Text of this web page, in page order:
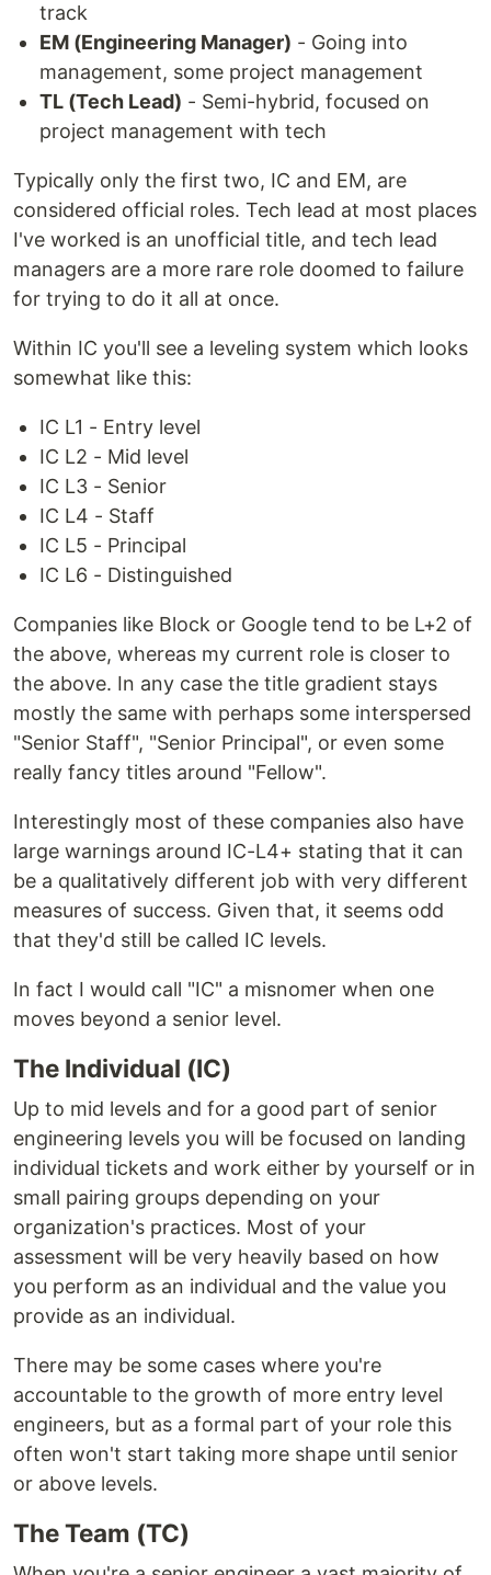
track
EM (Engineering Manager) - Going into
management, some project management
TL (Tech Lead) - Semi-hybrid, focused on
project management with tech
Typically only the first two, IC and EM, are
considered official roles. Tech lead at most places
I've worked is an unofficial title, and tech lead
managers are a more rare role doomed to failure
for trying to do it all at once.
Within IC you'll see a leveling system which looks
somewhat like this:
IC L1 - Entry level
IC L2 - Mid level
IC L3 - Senior
IC L4 - Staff
IC L5 - Principal
IC L6 - Distinguished
Companies like Block or Google tend to be L+2 of
the above, whereas my current role is closer to
the above. In any case the title gradient stays
mostly the same with perhaps some interspersed
"Senior Staff", "Senior Principal", or even some
really fancy titles around "Fellow".
Interestingly most of these companies also have
large warnings around IC-L4+ stating that it can
be a qualitatively different job with very different
measures of success. Given that, it seems odd
that they'd still be called IC levels.
In fact I would call "IC" a misnomer when one
moves beyond a senior level.
The Individual (IC)
Up to mid levels and for a good part of senior
engineering levels you will be focused on landing
individual tickets and work either by yourself or in
small pairing groups depending on your
organization's practices. Most of your
assessment will be very heavily based on how
you perform as an individual and the value you
provide as an individual.
There may be some cases where you're
accountable to the growth of more entry level
engineers, but as a formal part of your role this
often won't start taking more shape until senior
or above levels.
The Team (TC)